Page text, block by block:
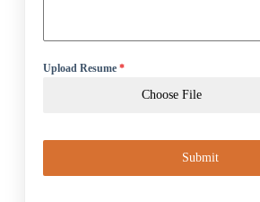
Upload Resume *
Choose File
Submit